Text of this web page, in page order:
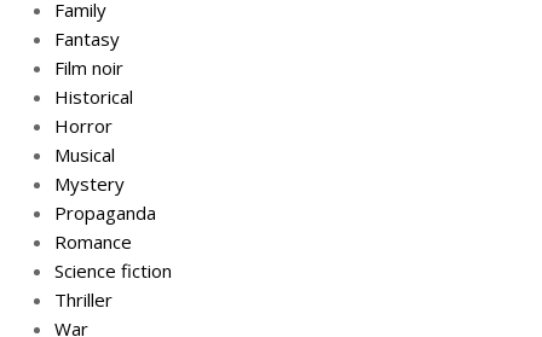
Family
Fantasy
Film noir
Historical
Horror
Musical
Mystery
Propaganda
Romance
Science fiction
Thriller
War